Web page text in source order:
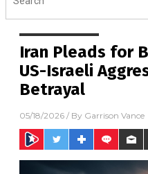
Iran Pleads for
US-Israeli
Betrayal
05/18/2026 / By Garrison Vance